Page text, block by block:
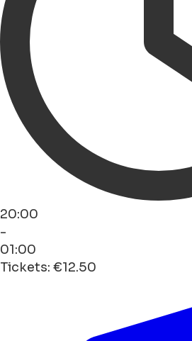
20:00
-
01:00
Tickets: €12.50